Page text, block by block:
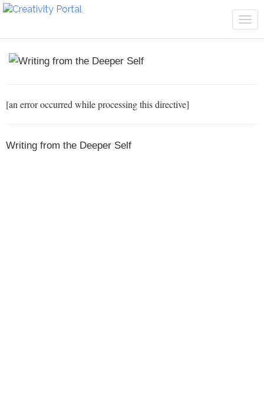
[an error occurred while processing this directive]
Writing from the Deeper Self